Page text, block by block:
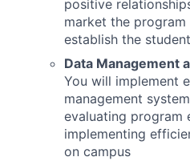
positive
market the
establish the
Data Management
You will implement
management
evaluating program
implementing
on campus